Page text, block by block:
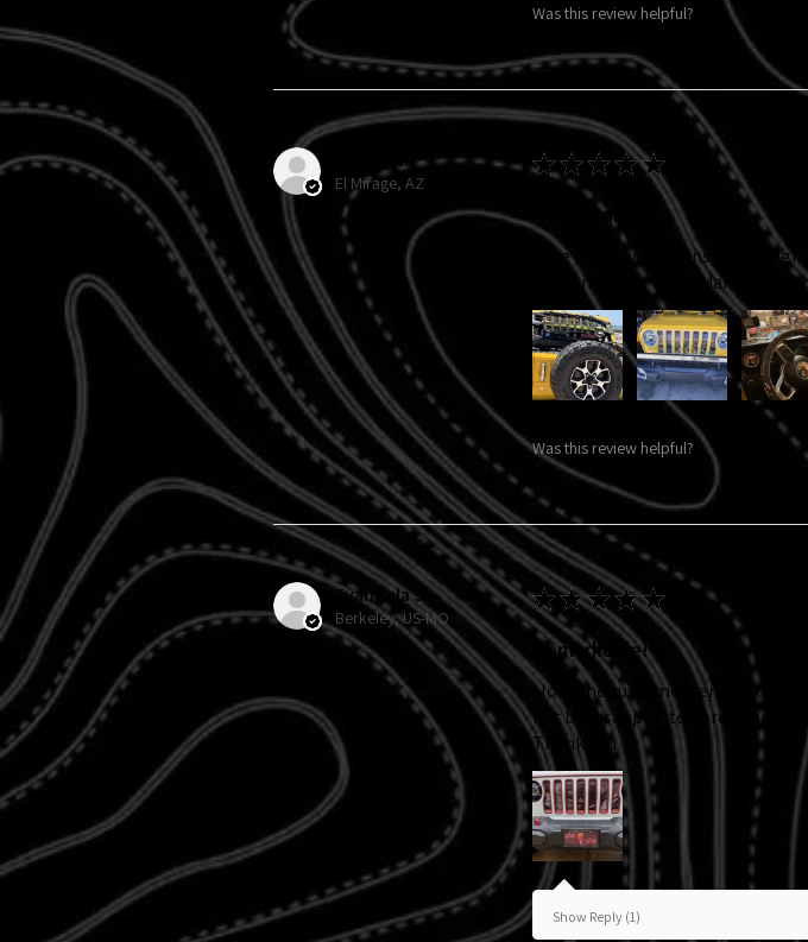
Was this review helpful?
Wendy V.
El Mirage, AZ
★★★★★
Remarkable!
Love my new grille insert,
make my jeep “pop”. Many
Was this review helpful?
Evangela S.
Berkeley, US-MO
★★★★★
Remarkable!
I love the customer service, the
not be disappointed ordering
Thank you
Show Reply (1)